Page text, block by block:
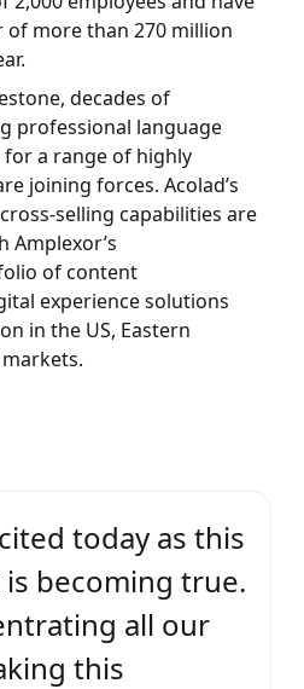
translation
more than 270 million
decades of
professional language
a range of highly
joining forces. Acolad’s
selling capabilities are
Amplexor’s
of content
experience solutions
in the US, Eastern
today as this
becoming true.
all our
this